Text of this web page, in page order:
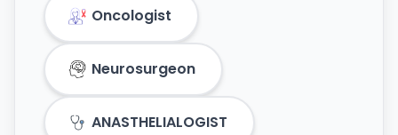
Oncologist
Neurosurgeon
ANASTHELIALOGIST